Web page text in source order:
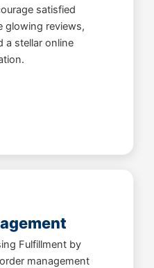
satisfied
glowing reviews,
a stellar online
Fulfillment by
management